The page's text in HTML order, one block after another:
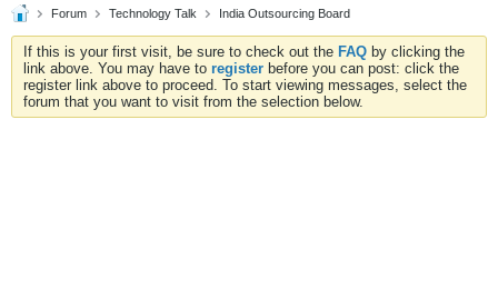
Forum Technology Talk India Outsourcing Board
If this is your first visit, be sure to check out the FAQ by clicking the
link above. You may have to register before you can post: click the
register link above to proceed. To start viewing messages, select the
forum that you want to visit from the selection below.